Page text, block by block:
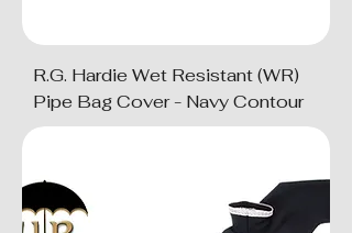
R.G. Hardie Wet Resistant (WR)
Pipe Bag Cover - Navy Contour